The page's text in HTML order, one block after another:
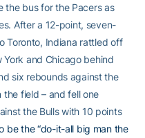
the bus for the Pacers as
After a 12-point, seven-
Toronto, Indiana rattled off
and Chicago behind
six rebounds against the
field – and fell one
the Bulls with 10 points
be the “do-it-all big man the